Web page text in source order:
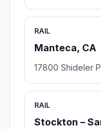
RAIL
Manteca, CA
17800 Shideler
RAIL
Stockton –